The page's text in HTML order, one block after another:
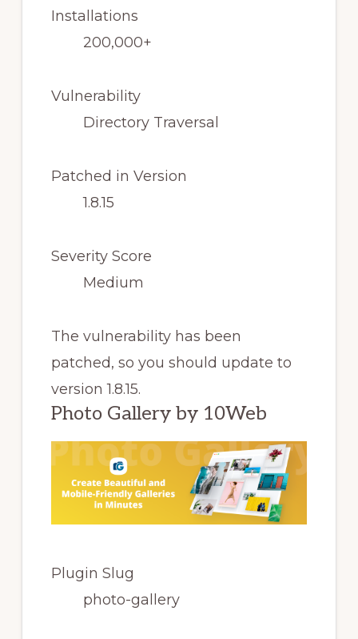
Installations
200,000+
Vulnerability
Directory Traversal
Patched in Version
1.8.15
Severity Score
Medium
The vulnerability has been
patched, so you should update to
version 1.8.15.
Photo Gallery by 10Web
Plugin Slug
photo-gallery